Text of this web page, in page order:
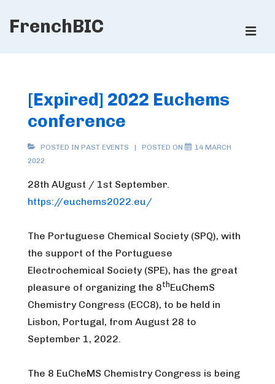
SkipFrenchBIC
[Expired] 2022 Euchems
conference
POSTED IN PAST EVENTS POSTED ON
14 MARCH
2022
28th AUgust / 1st September.
https://euchems2022.eu/
The Portuguese Chemical Society (SPQ), with
the support of the Portuguese
Electrochemical Society (SPE), has the great
pleasure of organizing the 8thEuChemS
Chemistry Congress (ECC8), to be held in
Lisbon, Portugal, from August 28 to
September 1, 2022.
The 8 EuCheMS Chemistry Congress is being